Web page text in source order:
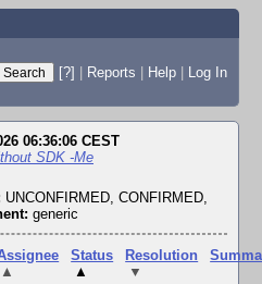
[?] | Reports | Help | Log In
06:36:06 CEST
SDK -Me
UNCONFIRMED, CONFIRMED,
generic
▲
Status
▲
Resolution
▼